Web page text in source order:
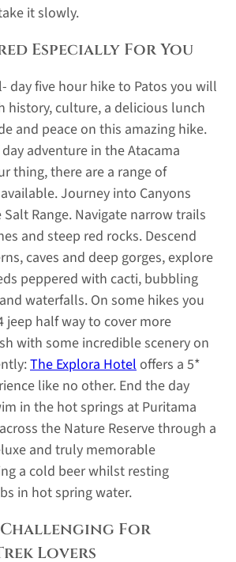
it slowly.
Especially For You
day five hour hike to Patos you will
history, culture, a delicious lunch
and peace on this amazing hike.
adventure in the Atacama
thing, there are a range of
Journey into Canyons
Range. Navigate narrow trails
and steep red rocks. Descend
caves and deep gorges, explore
peppered with cacti, bubbling
waterfalls. On some hikes you
jeep half way to cover more
with some incredible scenery on
The Explora Hoteloffers a 5*
like no other. End the day
in the hot springs at Puritama
the Nature Reserve through a
and truly memorable
a cold beer whilst resting
in hot spring water.
For
Lovers